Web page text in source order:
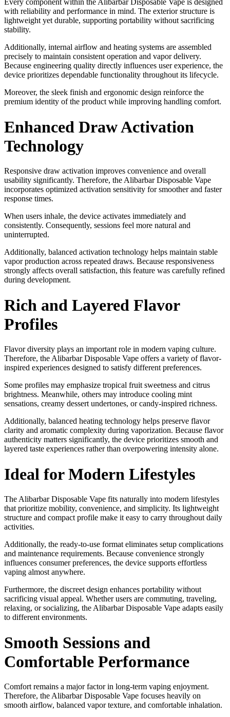
Every component within the Alibarbar Disposable Vape is designed
with reliability and performance in mind. The exterior structure is
lightweight yet durable, supporting portability without sacrificing
stability.
Additionally, internal airflow and heating systems are assembled
precisely to maintain consistent operation and vapor delivery.
Because engineering quality directly influences user experience, the
device prioritizes dependable functionality throughout its lifecycle.
Moreover, the sleek finish and ergonomic design reinforce the
premium identity of the product while improving handling comfort.
Enhanced Draw Activation
Technology
Responsive draw activation improves convenience and overall
usability significantly. Therefore, the Alibarbar Disposable Vape
incorporates optimized activation sensitivity for smoother and faster
response times.
When users inhale, the device activates immediately and
consistently. Consequently, sessions feel more natural and
uninterrupted.
Additionally, balanced activation technology helps maintain stable
vapor production across repeated draws. Because responsiveness
strongly affects overall satisfaction, this feature was carefully refined
during development.
Rich and Layered Flavor
Profiles
Flavor diversity plays an important role in modern vaping culture.
Therefore, the Alibarbar Disposable Vape offers a variety of flavor-
inspired experiences designed to satisfy different preferences.
Some profiles may emphasize tropical fruit sweetness and citrus
brightness. Meanwhile, others may introduce cooling mint
sensations, creamy dessert undertones, or candy-inspired richness.
Additionally, balanced heating technology helps preserve flavor
clarity and aromatic complexity during vaporization. Because flavor
authenticity matters significantly, the device prioritizes smooth and
layered taste experiences rather than overpowering intensity alone.
Ideal for Modern Lifestyles
The Alibarbar Disposable Vape fits naturally into modern lifestyles
that prioritize mobility, convenience, and simplicity. Its lightweight
structure and compact profile make it easy to carry throughout daily
activities.
Additionally, the ready-to-use format eliminates setup complications
and maintenance requirements. Because convenience strongly
influences consumer preferences, the device supports effortless
vaping almost anywhere.
Furthermore, the discreet design enhances portability without
sacrificing visual appeal. Whether users are commuting, traveling,
relaxing, or socializing, the Alibarbar Disposable Vape adapts easily
to different environments.
Smooth Sessions and
Comfortable Performance
Comfort remains a major factor in long-term vaping enjoyment.
Therefore, the Alibarbar Disposable Vape focuses heavily on
smooth airflow, balanced vapor texture, and comfortable inhalation.